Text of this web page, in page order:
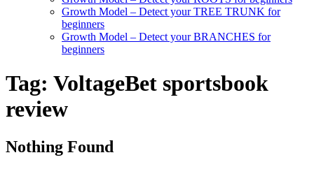
Growth Model – Detect your TREE TRUNK for
beginners
Growth Model – Detect your BRANCHES for
beginners
Tag: VoltageBet sportsbook
review
Nothing Found